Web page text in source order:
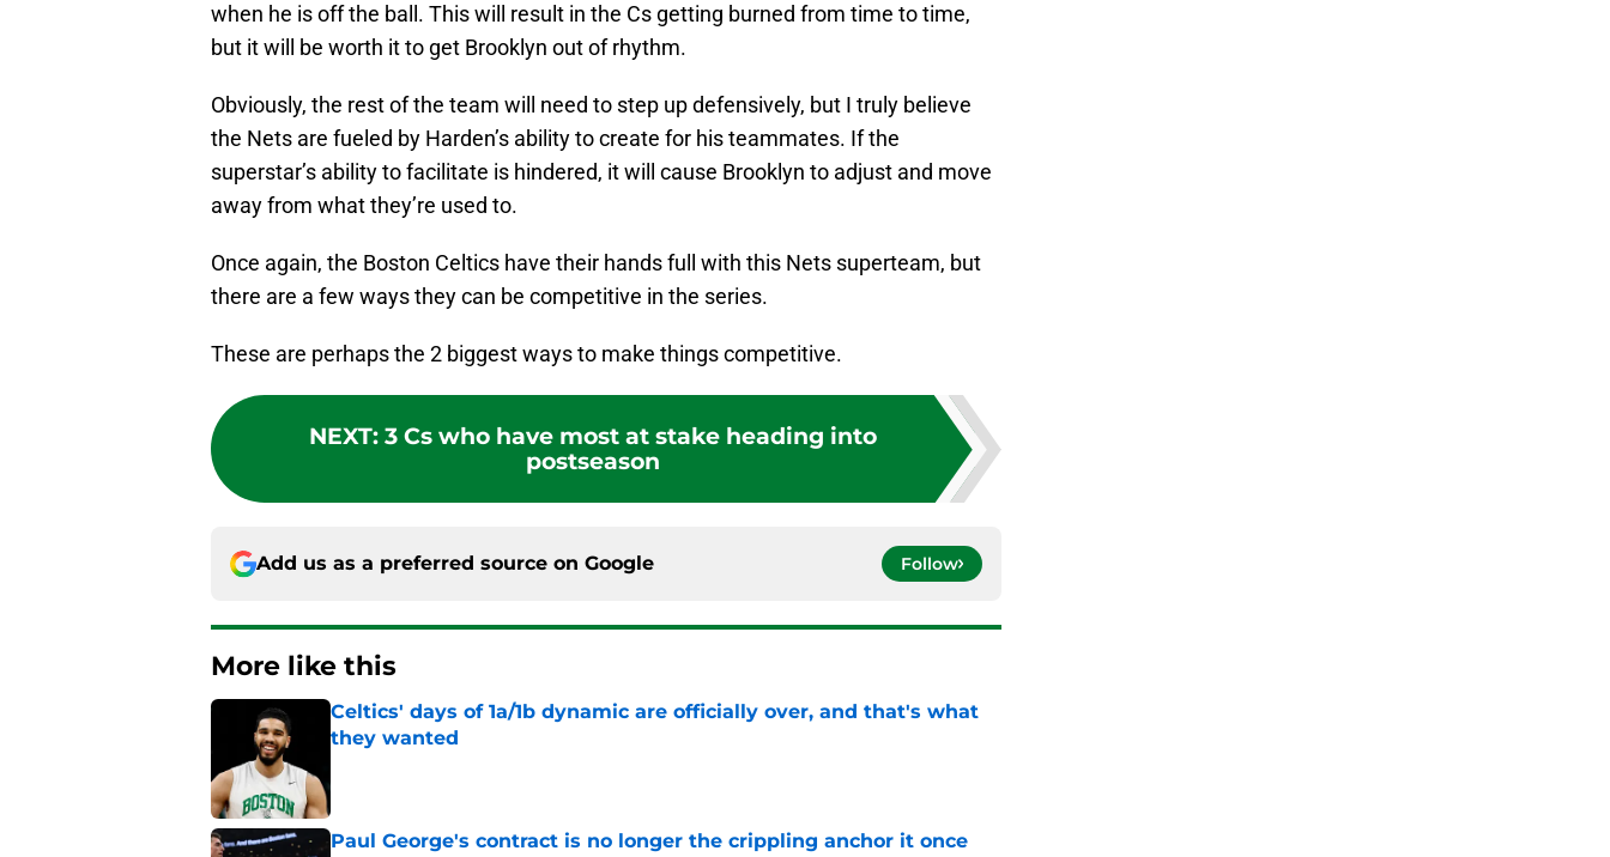
when he is off the ball. This will result in the Cs getting burned from time to time,
but it will be worth it to get Brooklyn out of rhythm.
Obviously, the rest of the team will need to step up defensively, but I truly believe
the Nets are fueled by Harden’s ability to create for his teammates. If the
superstar’s ability to facilitate is hindered, it will cause Brooklyn to adjust and move
away from what they’re used to.
Once again, the Boston Celtics have their hands full with this Nets superteam, but
there are a few ways they can be competitive in the series.
These are perhaps the 2 biggest ways to make things competitive.
NEXT: 3 Cs who have most at stake heading into
postseason
Add us as a preferred source on Google Follow
More like this
Celtics' days of 1a/1b dynamic are officially over, and that's what
they wanted
Paul George's contract is no longer the crippling anchor it once